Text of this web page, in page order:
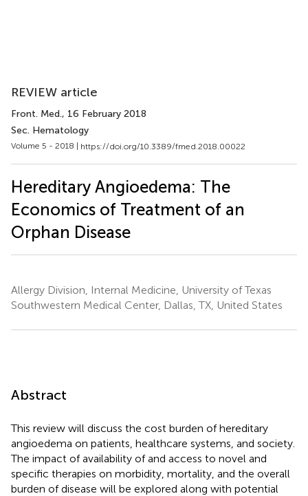
REVIEW article
Front. Med., 16 February 2018
Sec. Hematology
Volume 5 - 2018 | https://doi.org/10.3389/fmed.2018.00022
Hereditary Angioedema: The
Economics of Treatment of an
Orphan Disease
Allergy Division, Internal Medicine, University of Texas
Southwestern Medical Center, Dallas, TX, United States
Abstract
This review will discuss the cost burden of hereditary
angioedema on patients, healthcare systems, and society.
The impact of availability of and access to novel and
specific therapies on morbidity, mortality, and the overall
burden of disease will be explored along with potential